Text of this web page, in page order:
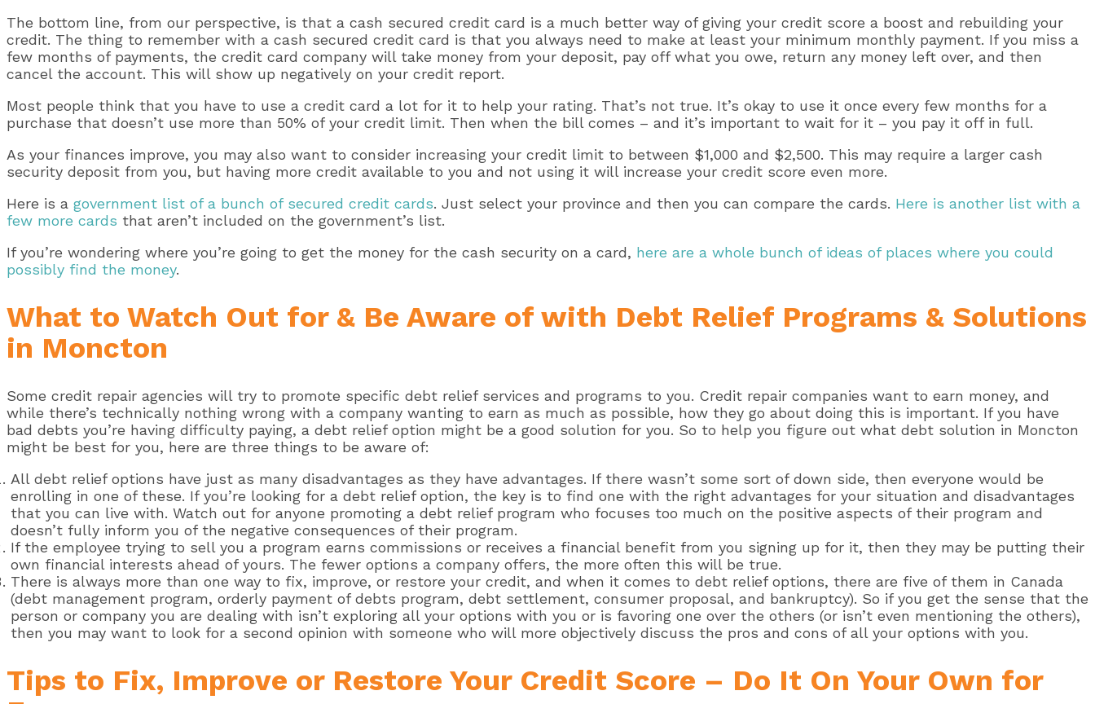
The bottom line, from our perspective, is that a cash secured credit card is a much better way of giving your credit score a boost and rebuilding your
credit. The thing to remember with a cash secured credit card is that you always need to make at least your minimum monthly payment. If you miss a
few months of payments, the credit card company will take money from your deposit, pay off what you owe, return any money left over, and then
cancel the account. This will show up negatively on your credit report.
Most people think that you have to use a credit card a lot for it to help your rating. That’s not true. It’s okay to use it once every few months for a
purchase that doesn’t use more than 50% of your credit limit. Then when the bill comes – and it’s important to wait for it – you pay it off in full.
As your finances improve, you may also want to consider increasing your credit limit to between $1,000 and $2,500. This may require a larger cash
security deposit from you, but having more credit available to you and not using it will increase your credit score even more.
Here is a government list of a bunch of secured credit cards. Just select your province and then you can compare the cards. Here is another list with a
few more cards that aren’t included on the government’s list.
If you’re wondering where you’re going to get the money for the cash security on a card, here are a whole bunch of ideas of places where you could
possibly find the money.
What to Watch Out for & Be Aware of with Debt Relief Programs & Solutions
in Moncton
Some credit repair agencies will try to promote specific debt relief services and programs to you. Credit repair companies want to earn money, and
while there’s technically nothing wrong with a company wanting to earn as much as possible, how they go about doing this is important. If you have
bad debts you’re having difficulty paying, a debt relief option might be a good solution for you. So to help you figure out what debt solution in Moncton
might be best for you, here are three things to be aware of:
All debt relief options have just as many disadvantages as they have advantages. If there wasn’t some sort of down side, then everyone would be
enrolling in one of these. If you’re looking for a debt relief option, the key is to find one with the right advantages for your situation and disadvantages
that you can live with. Watch out for anyone promoting a debt relief program who focuses too much on the positive aspects of their program and
doesn’t fully inform you of the negative consequences of their program.
If the employee trying to sell you a program earns commissions or receives a financial benefit from you signing up for it, then they may be putting their
own financial interests ahead of yours. The fewer options a company offers, the more often this will be true.
There is always more than one way to fix, improve, or restore your credit, and when it comes to debt relief options, there are five of them in Canada
(debt management program, orderly payment of debts program, debt settlement, consumer proposal, and bankruptcy). So if you get the sense that the
person or company you are dealing with isn’t exploring all your options with you or is favoring one over the others (or isn’t even mentioning the others),
then you may want to look for a second opinion with someone who will more objectively discuss the pros and cons of all your options with you.
Tips to Fix, Improve or Restore Your Credit Score – Do It On Your Own for